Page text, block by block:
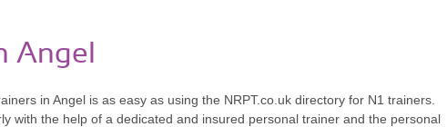
Angel
in Angel is as easy as using the NRPT.co.uk directory for N1 trainers.
with the help of a dedicated and insured personal trainer and the personal